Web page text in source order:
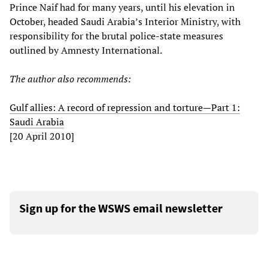
Prince Naif had for many years, until his elevation in
October, headed Saudi Arabia’s Interior Ministry, with
responsibility for the brutal police-state measures
outlined by Amnesty International.
The author also recommends:
Gulf allies: A record of repression and torture—Part 1:
Saudi Arabia
[20 April 2010]
Sign up for the WSWS email newsletter